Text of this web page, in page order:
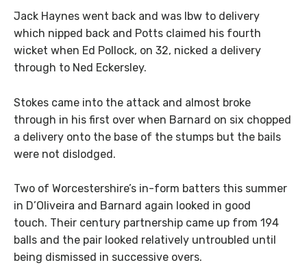
Jack Haynes went back and was lbw to delivery
which nipped back and Potts claimed his fourth
wicket when Ed Pollock, on 32, nicked a delivery
through to Ned Eckersley.
Stokes came into the attack and almost broke
through in his first over when Barnard on six chopped
a delivery onto the base of the stumps but the bails
were not dislodged.
Two of Worcestershire’s in-form batters this summer
in D’Oliveira and Barnard again looked in good
touch. Their century partnership came up from 194
balls and the pair looked relatively untroubled until
being dismissed in successive overs.